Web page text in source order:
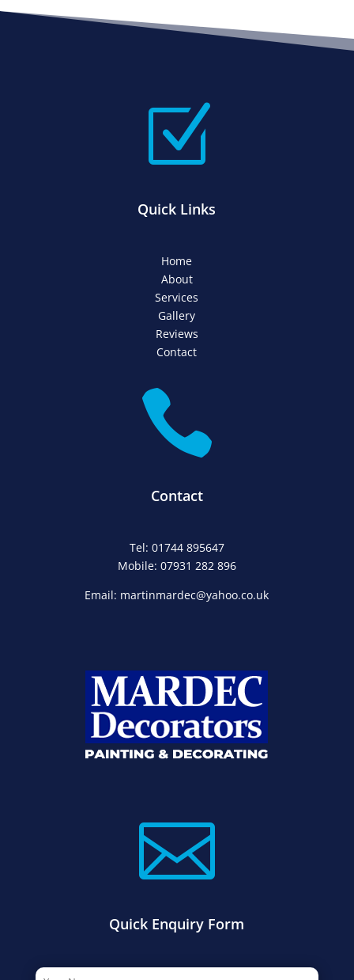
Z
Quick Links
Home
About
Services
Gallery
Reviews
Contact

Contact
Tel: 01744 895647
Mobile: 07931 282 896
Email: martinmardec@yahoo.co.uk

Quick Enquiry Form